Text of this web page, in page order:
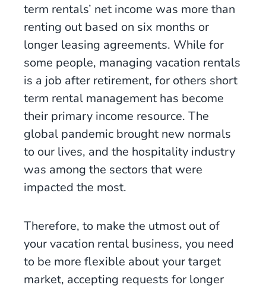
term rentals’ net income was more than
renting out based on six months or
longer leasing agreements. While for
some people, managing vacation rentals
is a job after retirement, for others short
term rental management has become
their primary income resource. The
global pandemic brought new normals
to our lives, and the hospitality industry
was among the sectors that were
impacted the most.
Therefore, to make the utmost out of
your vacation rental business, you need
to be more flexible about your target
market, accepting requests for longer